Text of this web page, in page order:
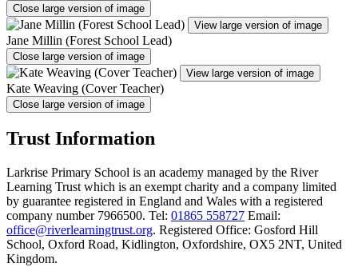
Close large version of image
View large version of image
Jane Millin (Forest School Lead)
Close large version of image
View large version of image
Kate Weaving (Cover Teacher)
Close large version of image
Trust Information
Larkrise Primary School is an academy managed by the River
Learning Trust which is an exempt charity and a company limited
by guarantee registered in England and Wales with a registered
company number 7966500. Tel: 01865 558727 Email:
office@riverlearningtrust.org. Registered Office: Gosford Hill
School, Oxford Road, Kidlington, Oxfordshire, OX5 2NT, United
Kingdom.